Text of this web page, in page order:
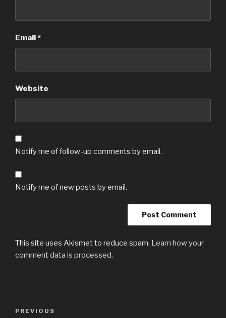
Email*
Website
Notify me of follow-up comments by email.
Notify me of new posts by email.
This site uses Akismet to reduce spam. Learn how your
comment data is processed.
Previous
PREVIOUS